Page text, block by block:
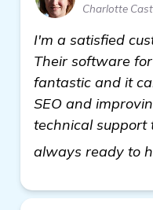
Charlotte
I'm a satisfied
Their software
fantastic and it
SEO and
technical support
always ready to